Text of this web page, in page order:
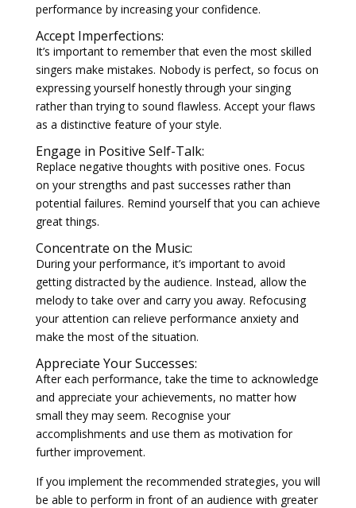
performance by increasing your confidence.
Accept Imperfections:
It’s important to remember that even the most skilled
singers make mistakes. Nobody is perfect, so focus on
expressing yourself honestly through your singing
rather than trying to sound flawless. Accept your flaws
as a distinctive feature of your style.
Engage in Positive Self-Talk:
Replace negative thoughts with positive ones. Focus
on your strengths and past successes rather than
potential failures. Remind yourself that you can achieve
great things.
Concentrate on the Music:
During your performance, it’s important to avoid
getting distracted by the audience. Instead, allow the
melody to take over and carry you away. Refocusing
your attention can relieve performance anxiety and
make the most of the situation.
Appreciate Your Successes:
After each performance, take the time to acknowledge
and appreciate your achievements, no matter how
small they may seem. Recognise your
accomplishments and use them as motivation for
further improvement.
If you implement the recommended strategies, you will
be able to perform in front of an audience with greater